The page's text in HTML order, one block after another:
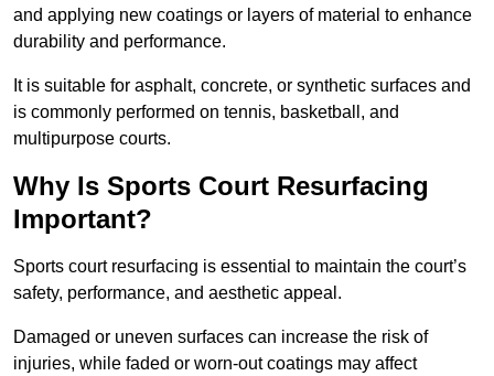
and applying new coatings or layers of material to enhance
durability and performance.
It is suitable for asphalt, concrete, or synthetic surfaces and
is commonly performed on tennis, basketball, and
multipurpose courts.
Why Is Sports Court Resurfacing
Important?
Sports court resurfacing is essential to maintain the court’s
safety, performance, and aesthetic appeal.
Damaged or uneven surfaces can increase the risk of
injuries, while faded or worn-out coatings may affect